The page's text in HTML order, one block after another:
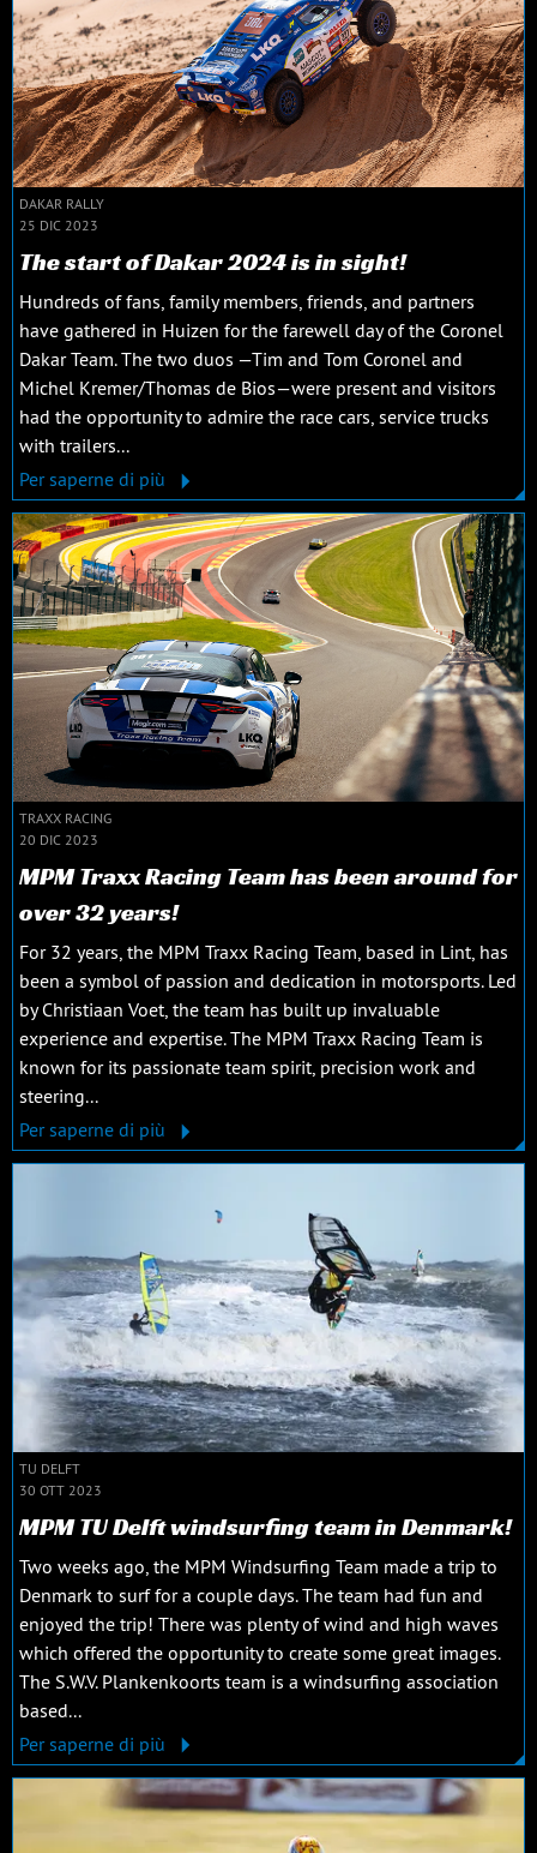
DAKAR RALLY
25 DIC 2023
The start of Dakar 2024 is in sight!
Hundreds of fans, family members, friends, and partners
have gathered in Huizen for the farewell day of the Coronel
Dakar Team. The two duos —Tim and Tom Coronel and
Michel Kremer/Thomas de Bios—were present and visitors
had the opportunity to admire the race cars, service trucks
with trailers...
Per saperne di più
TRAXX RACING
20 DIC 2023
MPM Traxx Racing Team has been around for
over 32 years!
For 32 years, the MPM Traxx Racing Team, based in Lint, has
been a symbol of passion and dedication in motorsports. Led
by Christiaan Voet, the team has built up invaluable
experience and expertise. The MPM Traxx Racing Team is
known for its passionate team spirit, precision work and
steering...
Per saperne di più
TU DELFT
30 OTT 2023
MPM TU Delft windsurfing team in Denmark!
Two weeks ago, the MPM Windsurfing Team made a trip to
Denmark to surf for a couple days. The team had fun and
enjoyed the trip! There was plenty of wind and high waves
which offered the opportunity to create some great images.
The S.W.V. Plankenkoorts team is a windsurfing association
based...
Per saperne di più